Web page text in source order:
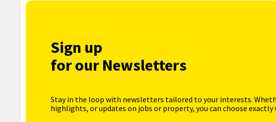
Sign up
for our Newsletters
Stay in the loop with newsletters tailored to your interests.
highlights, or updates on jobs or property, you can choose exactly